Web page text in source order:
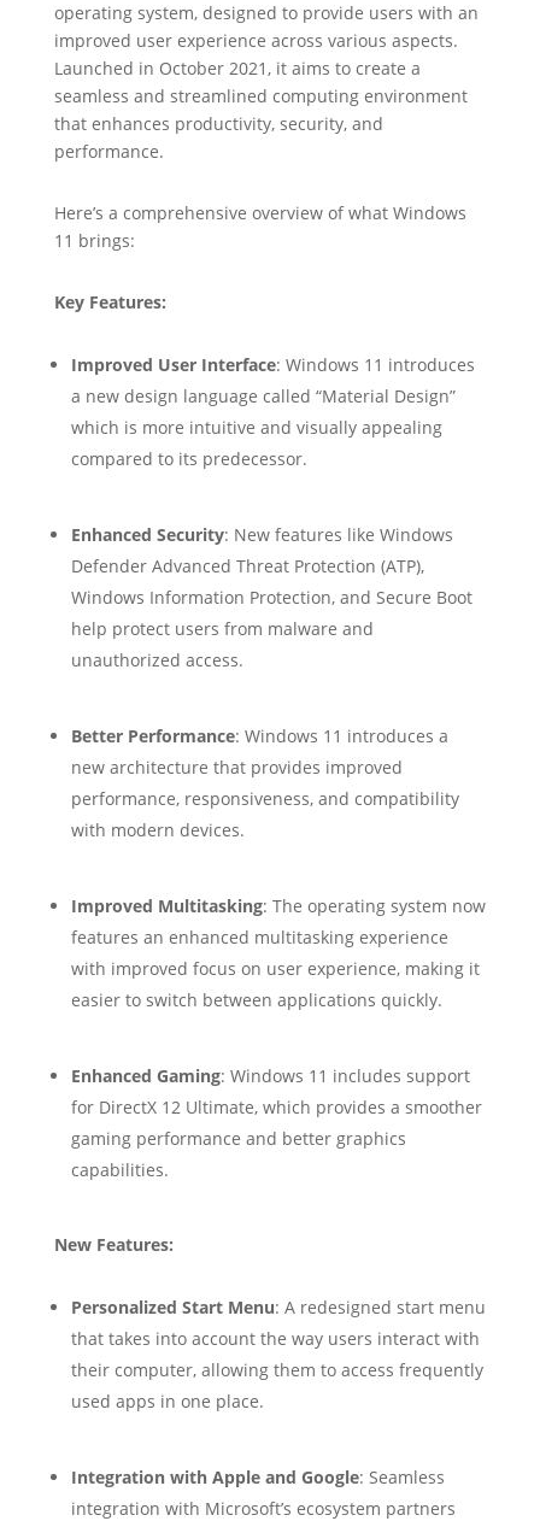
operating system, designed to provide users with an
improved user experience across various aspects.
Launched in October 2021, it aims to create a
seamless and streamlined computing environment
that enhances productivity, security, and
performance.
Here’s a comprehensive overview of what Windows
11 brings:
Key Features:
Improved User Interface: Windows 11 introduces
a new design language called “Material Design”
which is more intuitive and visually appealing
compared to its predecessor.
Enhanced Security: New features like Windows
Defender Advanced Threat Protection (ATP),
Windows Information Protection, and Secure Boot
help protect users from malware and
unauthorized access.
Better Performance: Windows 11 introduces a
new architecture that provides improved
performance, responsiveness, and compatibility
with modern devices.
Improved Multitasking: The operating system now
features an enhanced multitasking experience
with improved focus on user experience, making it
easier to switch between applications quickly.
Enhanced Gaming: Windows 11 includes support
for DirectX 12 Ultimate, which provides a smoother
gaming performance and better graphics
capabilities.
New Features:
Personalized Start Menu: A redesigned start menu
that takes into account the way users interact with
their computer, allowing them to access frequently
used apps in one place.
Integration with Apple and Google: Seamless
integration with Microsoft’s ecosystem partners